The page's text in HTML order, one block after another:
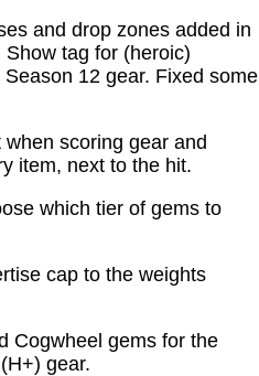
and drop zones added in
tag for (heroic)
12 gear. Fixed some
scoring gear and
item, next to the hit.
which tier of gems to
cap to the weights
Cogwheel gems for the
gear.